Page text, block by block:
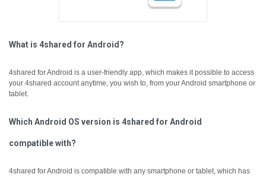
What is 4shared for Android?
4shared for Android is a user-friendly app, which makes it possible to access
your 4shared account anytime, you wish to, from your Android smartphone or
tablet.
Which Android OS version is 4shared for Android
compatible with?
4shared for Android is compatible with any smartphone or tablet, which has